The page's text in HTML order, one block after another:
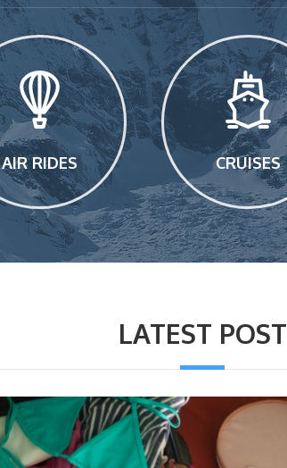
AIR RIDES CRUISES
LATEST POST